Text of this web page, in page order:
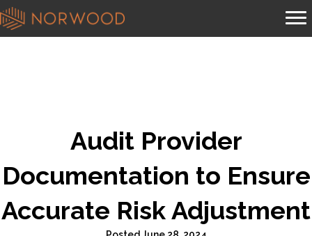
Audit Provider
Documentation to Ensure
Accurate Risk Adjustment